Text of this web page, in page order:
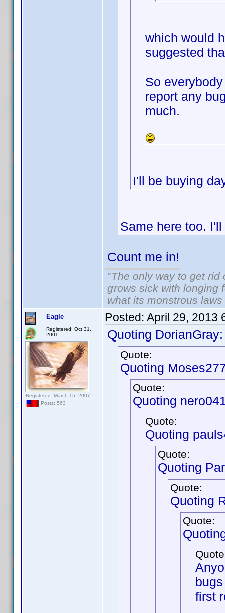
which would
suggested
So
report any
much.
I'll be buying
Same here too.
Count me in!
"The only way to get
grows sick with longing
what its monstrous
Eagle
Registered: Oct 31,
2001
Registered: March 15, 2007
Posts: 563
Posted: April 29, 2013
Quoting DorianGray:
Quote:
Quoting
Quote:
Quoting
Quote:
Quoting
Quote:
Quoting
Quote:
Quoting
Quote:
first